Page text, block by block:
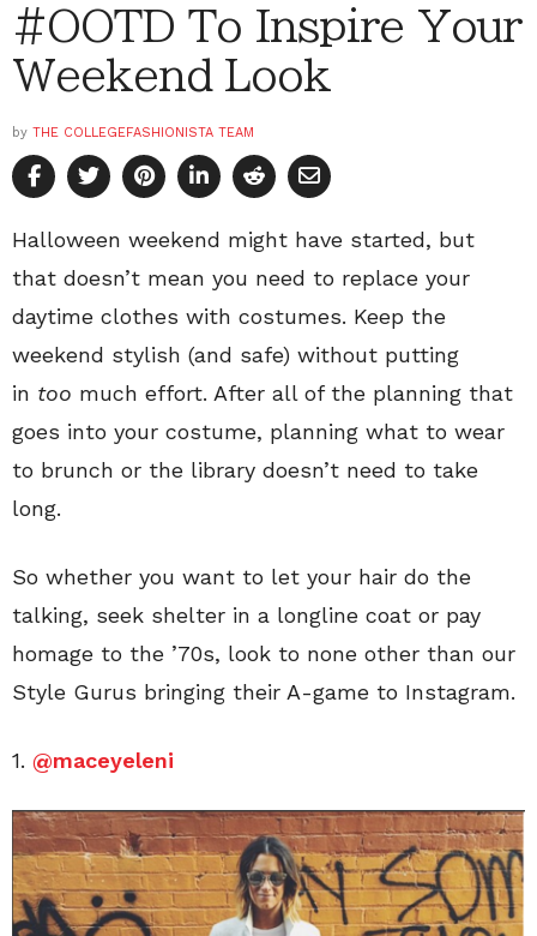
#OOTD To Inspire Your
Weekend Look
by THE COLLEGEFASHIONISTA TEAM
Halloween weekend might have started, but
that doesn’t mean you need to replace your
daytime clothes with costumes. Keep the
weekend stylish (and safe) without putting
in too much effort. After all of the planning that
goes into your costume, planning what to wear
to brunch or the library doesn’t need to take
long.
So whether you want to let your hair do the
talking, seek shelter in a longline coat or pay
homage to the ’70s, look to none other than our
Style Gurus bringing their A-game to Instagram.
1. @maceyeleni